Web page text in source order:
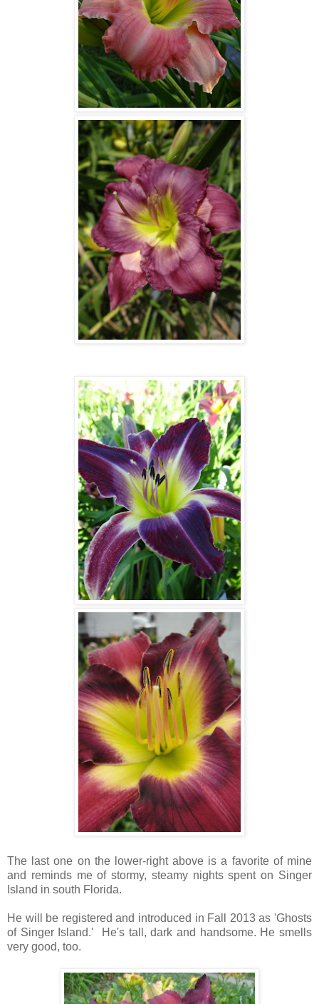
The last one on the lower-right above is a favorite of mine
and reminds me of stormy, steamy nights spent on Singer
Island in south Florida.
He will be registered and introduced in Fall 2013 as 'Ghosts
of Singer Island.'
He's tall, dark and handsome. He smells
very good, too.